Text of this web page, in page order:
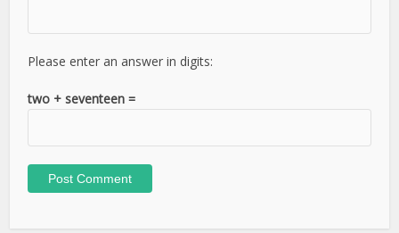
Please enter an answer in digits:
two + seventeen =